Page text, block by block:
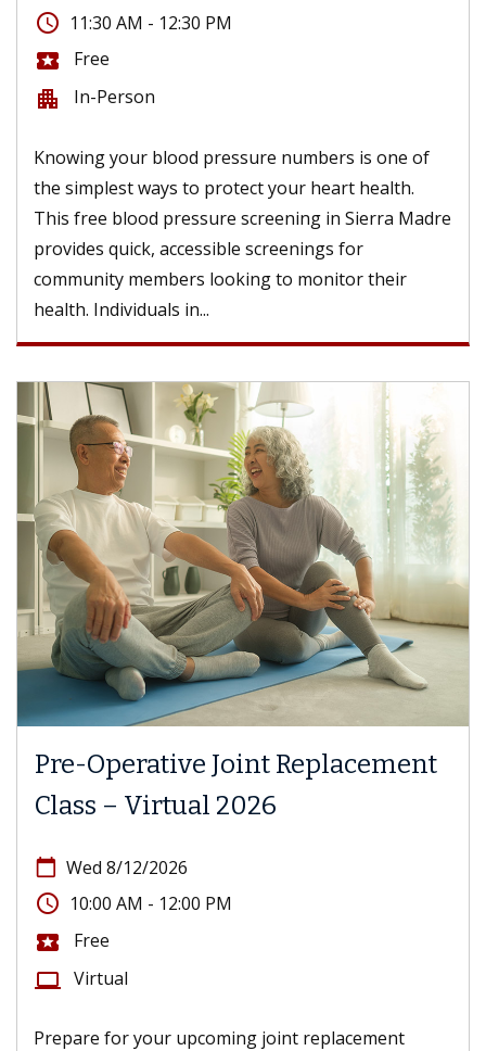
access_time 11:30 AM - 12:30 PM
local_activity Free
apartment In-Person
Knowing your blood pressure numbers is one of
the simplest ways to protect your heart health.
This free blood pressure screening in Sierra Madre
provides quick, accessible screenings for
community members looking to monitor their
health. Individuals in...
Pre-Operative Joint Replacement
Class – Virtual 2026
calendar_today Wed 8/12/2026
access_time 10:00 AM - 12:00 PM
local_activity Free
computer Virtual
Prepare for your upcoming joint replacement